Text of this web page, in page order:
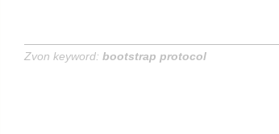
Zvon keyword: bootstrap protocol